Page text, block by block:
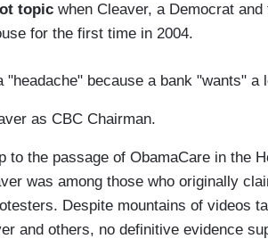
topic when Cleaver, a Democrat
for the first time in 2004.
"headache" because a bank "wants" a
as CBC Chairman.
to the passage of ObamaCare in the
was among those who originally
Despite mountains of videos
and others, no definitive evidence